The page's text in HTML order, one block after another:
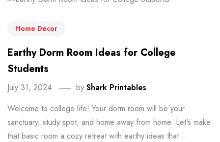
Home Decor
Earthy Dorm Room Ideas for College
Students
July 31, 2024 by Shark Printables
Welcome to college life! Your dorm room will be your
sanctuary, study spot, and home away from home. Let's make
that basic room a cozy retreat with earthy ideas that...